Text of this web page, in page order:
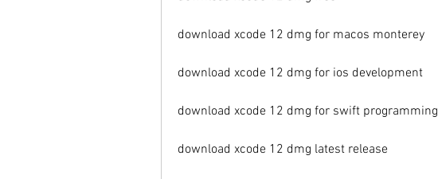
download xcode 12 dmg for macos monterey
download xcode 12 dmg for ios development
download xcode 12 dmg for swift programming
download xcode 12 dmg latest release